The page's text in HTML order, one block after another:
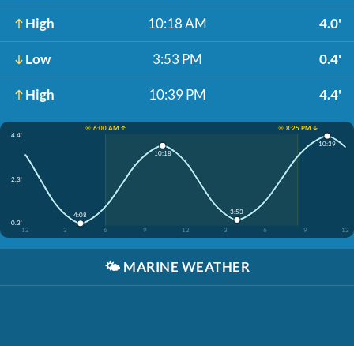
High 10:18 AM 4.0'
Low 3:53 PM 0.4'
High 10:39 PM 4.4'
☀️ 6:00 AM ↑
☀️ 8:25 PM ↓
4.4'
2.3'
0.3'
12
3 6 9 12 3 6 9 12
4:08
10:18
3:53
10:39
🌤️ MARINE WEATHER